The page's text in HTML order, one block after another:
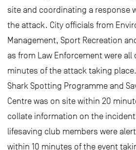
site and coordinating a response
the attack. City officials from
Management, Sport Recreation
as from Law Enforcement were all
minutes of the attack taking
Shark Spotting Programme and
Centre was on site within 20
collate information on the
lifesaving club members were
within 10 minutes of the event